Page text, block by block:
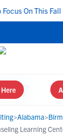
On This Fall -
>Alabama>
Learning